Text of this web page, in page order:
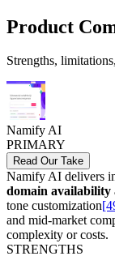
Product
Strengths,
Namify AI
PRIMARY
Read Our Take
Namify AI delivers
domain availability
tone customization
and mid-market
complexity or costs.
STRENGTHS